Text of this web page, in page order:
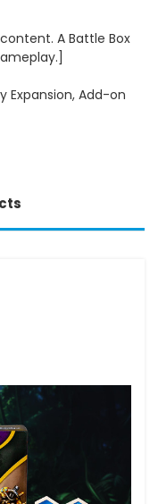
A Battle Box
Expansion, Add-on